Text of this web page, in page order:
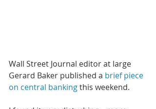
Wall Street Journal editor at large
Gerard Baker published a brief piece
on central banking this weekend.